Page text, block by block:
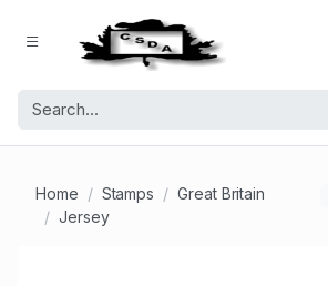
Home Stamps
Great Britain
Jersey